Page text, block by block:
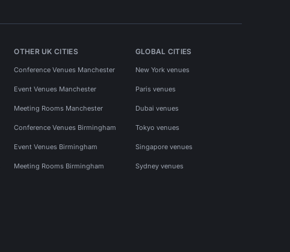
OTHER UK CITIES
Conference Venues Manchester
Event Venues Manchester
Meeting Rooms Manchester
Conference Venues Birmingham
Event Venues Birmingham
Meeting Rooms Birmingham
GLOBAL CITIES
New York venues
Paris venues
Dubai venues
Tokyo venues
Singapore venues
Sydney venues